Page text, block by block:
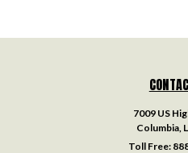
7009 US
Columbia,
Toll Free: